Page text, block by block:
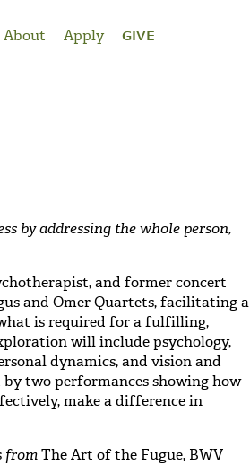
About Apply GIVE
by addressing the whole person,
and former concert
and Omer Quartets, facilitating a
is required for a fulfilling,
will include psychology,
dynamics, and vision and
two performances showing how
make a difference in
fromThe Art of the Fugue, BWV